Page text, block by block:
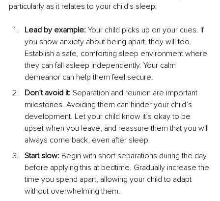
particularly as it relates to your child's sleep:
Lead by example: Your child picks up on your cues. If
you show anxiety about being apart, they will too.
Establish a safe, comforting sleep environment where
they can fall asleep independently. Your calm
demeanor can help them feel secure.
Don’t avoid it: Separation and reunion are important
milestones. Avoiding them can hinder your child’s
development. Let your child know it’s okay to be
upset when you leave, and reassure them that you will
always come back, even after sleep.
Start slow: Begin with short separations during the day
before applying this at bedtime. Gradually increase the
time you spend apart, allowing your child to adapt
without overwhelming them.